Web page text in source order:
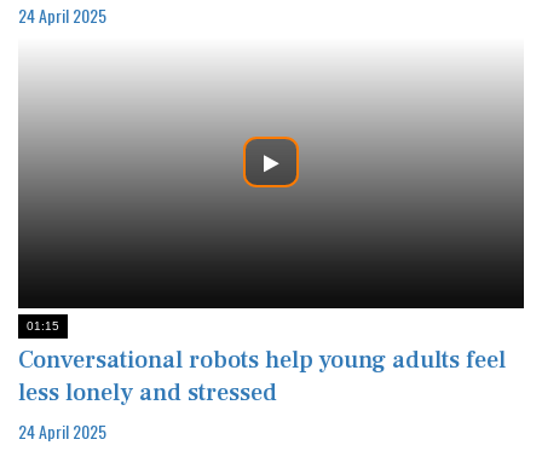
24 April 2025
01:15
Conversational robots help young adults feel
less lonely and stressed
24 April 2025